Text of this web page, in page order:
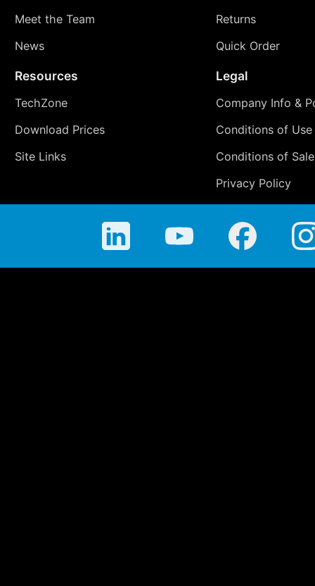
Meet the Team
News
Returns
Quick Order
Resources
TechZone
Download Prices
Site Links
Legal
Company Info &
Conditions of Use
Conditions of Sale
Privacy Policy